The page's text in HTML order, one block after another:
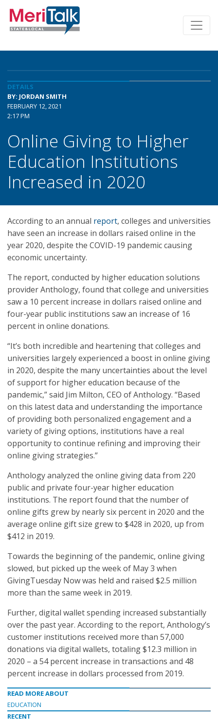
DETAILS
BY: JORDAN SMITH
FEBRUARY 12, 2021
2:17 PM
Online Giving to Higher
Education Institutions
Increased in 2020
According to an annual report, colleges and universities
have seen an increase in dollars raised online in the
year 2020, despite the COVID-19 pandemic causing
economic uncertainty.
The report, conducted by higher education solutions
provider Anthology, found that college and universities
saw a 10 percent increase in dollars raised online and
four-year public institutions saw an increase of 16
percent in online donations.
“It’s both incredible and heartening that colleges and
universities largely experienced a boost in online giving
in 2020, despite the many uncertainties about the level
of support for higher education because of the
pandemic,” said Jim Milton, CEO of Anthology. “Based
on this latest data and understanding the importance
of providing both personalized engagement and a
variety of giving options, institutions have a real
opportunity to continue refining and improving their
online giving strategies.”
Anthology analyzed the online giving data from 220
public and private four-year higher education
institutions. The report found that the number of
online gifts grew by nearly six percent in 2020 and the
average online gift size grew to $428 in 2020, up from
$412 in 2019.
Towards the beginning of the pandemic, online giving
slowed, but picked up the week of May 3 when
GivingTuesday Now was held and raised $2.5 million
more than the same week in 2019.
Further, digital wallet spending increased substantially
over the past year. According to the report, Anthology’s
customer institutions received more than 57,000
donations via digital wallets, totaling $12.3 million in
2020 – a 54 percent increase in transactions and 48
percent increase in dollars processed from 2019.
READ MORE ABOUT
EDUCATION
RECENT